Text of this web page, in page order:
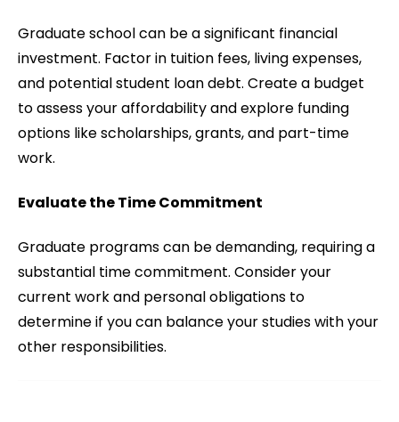
Graduate school can be a significant financial
investment. Factor in tuition fees, living expenses,
and potential student loan debt. Create a budget
to assess your affordability and explore funding
options like scholarships, grants, and part-time
work.
Evaluate the Time Commitment
Graduate programs can be demanding, requiring a
substantial time commitment. Consider your
current work and personal obligations to
determine if you can balance your studies with your
other responsibilities.